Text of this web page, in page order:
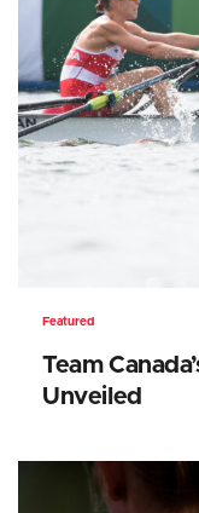
Featured
Team
Unveiled